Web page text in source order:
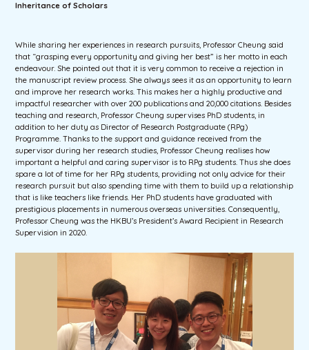
Inheritance of Scholars
While sharing her experiences in research pursuits, Professor Cheung said
that “grasping every opportunity and giving her best” is her motto in each
endeavour. She pointed out that it is very common to receive a rejection in
the manuscript review process. She always sees it as an opportunity to learn
and improve her research works. This makes her a highly productive and
impactful researcher with over 200 publications and 20,000 citations. Besides
teaching and research, Professor Cheung supervises PhD students, in
addition to her duty as Director of Research Postgraduate (RPg)
Programme. Thanks to the support and guidance received from the
supervisor during her research studies, Professor Cheung realises how
important a helpful and caring supervisor is to RPg students. Thus she does
spare a lot of time for her RPg students, providing not only advice for their
research pursuit but also spending time with them to build up a relationship
that is like teachers like friends. Her PhD students have graduated with
prestigious placements in numerous overseas universities. Consequently,
Professor Cheung was the HKBU’s President’s Award Recipient in Research
Supervision in 2020.